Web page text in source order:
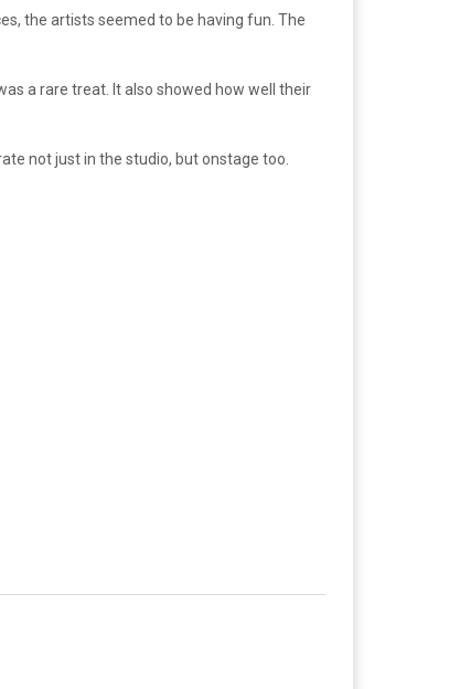
the artists seemed to be having fun. The
a rare treat. It also showed how well their
not just in the studio, but onstage too.